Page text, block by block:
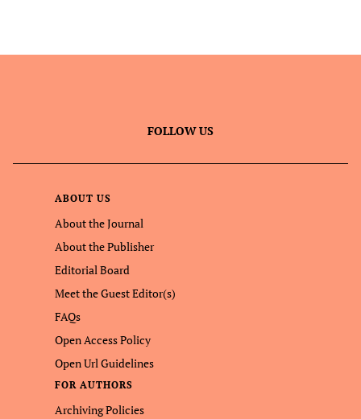
FOLLOW US
ABOUT US
About the Journal
About the Publisher
Editorial Board
Meet the Guest Editor(s)
FAQs
Open Access Policy
Open Url Guidelines
FOR AUTHORS
Archiving Policies